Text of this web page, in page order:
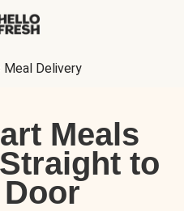
Meal Delivery
Meals
to